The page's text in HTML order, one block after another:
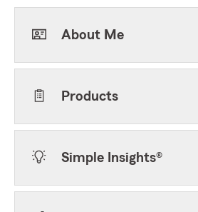
About Me
Products
Simple Insights®